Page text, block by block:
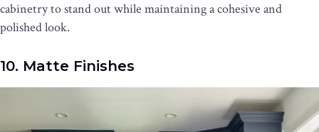
cabinetry to stand out while maintaining a cohesive and
polished look.
10. Matte Finishes